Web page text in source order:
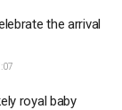
the arrival
royal baby